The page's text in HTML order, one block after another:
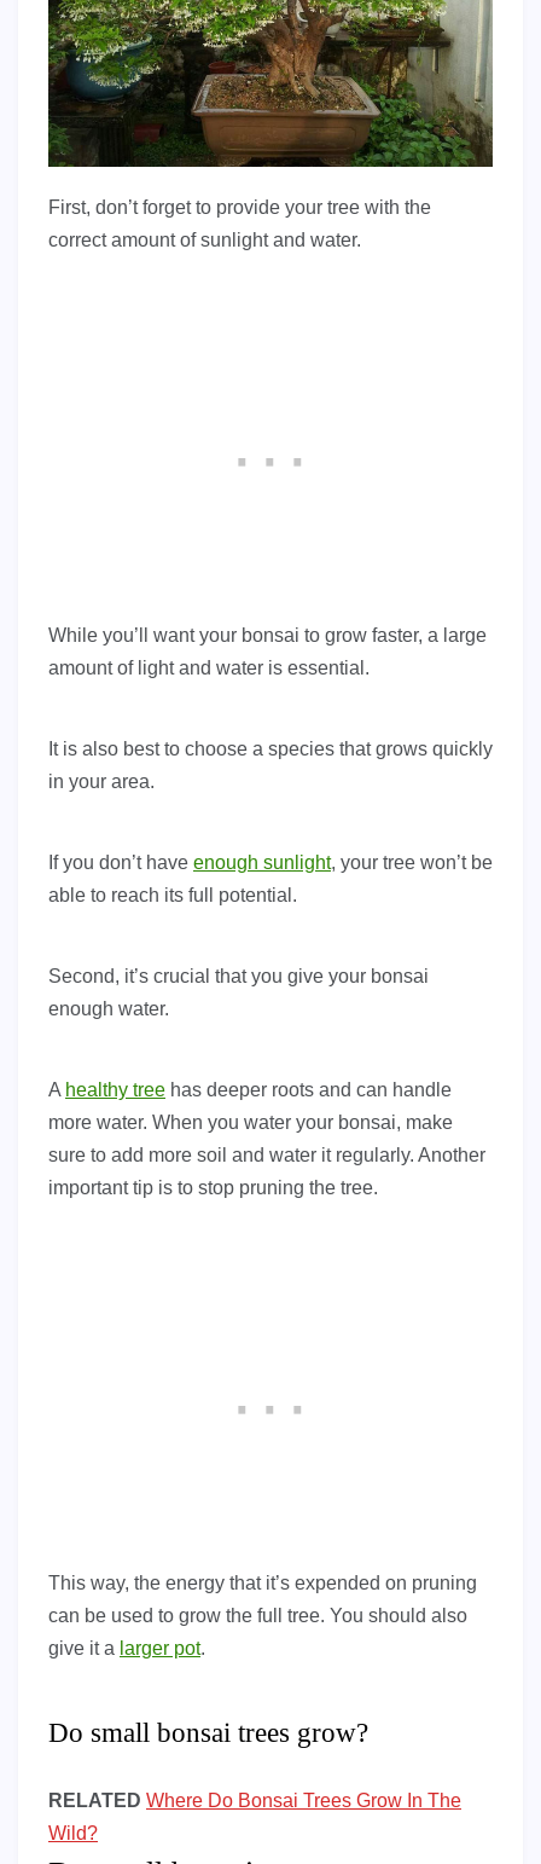
First, don’t forget to provide your tree with the
correct amount of sunlight and water.
While you’ll want your bonsai to grow faster, a large
amount of light and water is essential.
It is also best to choose a species that grows quickly
in your area.
If you don’t have enough sunlight, your tree won’t be
able to reach its full potential.
Second, it’s crucial that you give your bonsai
enough water.
A healthy tree has deeper roots and can handle
more water. When you water your bonsai, make
sure to add more soil and water it regularly. Another
important tip is to stop pruning the tree.
This way, the energy that it’s expended on pruning
can be used to grow the full tree. You should also
give it a larger pot.
Do small bonsai trees grow?
RELATED Where Do Bonsai Trees Grow In The
Wild?